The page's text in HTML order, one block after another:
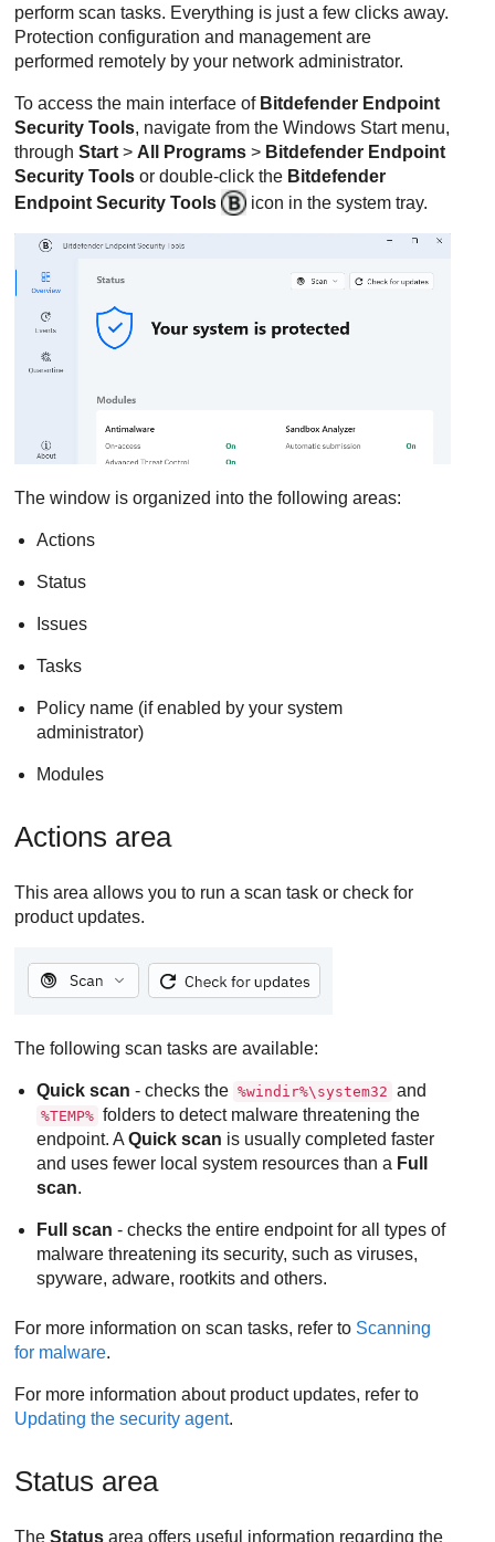
perform scan tasks. Everything is just a few clicks away.
Protection configuration and management are
performed remotely by your network administrator.
To access the main interface of Bitdefender Endpoint
Security Tools, navigate from the Windows Start menu,
throughStart > All Programs > Bitdefender Endpoint
Security Tools or double-click the Bitdefender
Endpoint Security Tools
icon in the system tray.
The window is organized into the following areas:
Actions
Status
Issues
Tasks
Policy name (if enabled by your system
administrator)
Modules
Actions area
This area allows you to run a scan task or check for
product updates.
The following scan tasks are available:
Quick scan - checks the %windir%\system32 and
%TEMP% folders to detect malware threatening the
endpoint. AQuick scan is usually completed faster
and uses fewer local system resources than a Full
scan.
Full scan - checks the entire endpoint for all types of
malware threatening its security, such as viruses,
spyware, adware, rootkits and others.
For more information on scan tasks, refer to Scanning
for malware.
For more information about product updates, refer to
Updating the security agent.
Status area
TheStatus area offers useful information regarding the